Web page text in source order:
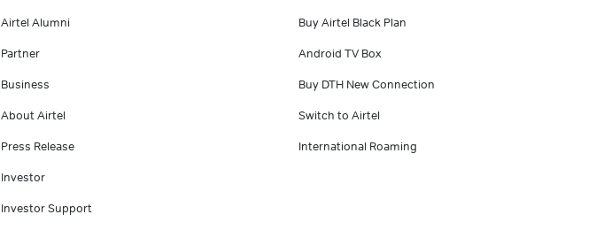
Airtel Alumni
Partner
Business
About Airtel
Press Release
Investor
Investor Support
Buy Airtel Black Plan
Android TV Box
Buy DTH New Connection
Switch to Airtel
International Roaming